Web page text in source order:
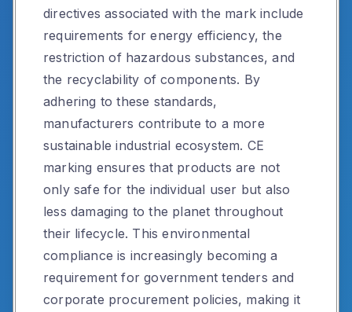
directives associated with the mark include
requirements for energy efficiency, the
restriction of hazardous substances, and
the recyclability of components. By
adhering to these standards,
manufacturers contribute to a more
sustainable industrial ecosystem. CE
marking ensures that products are not
only safe for the individual user but also
less damaging to the planet throughout
their lifecycle. This environmental
compliance is increasingly becoming a
requirement for government tenders and
corporate procurement policies, making it